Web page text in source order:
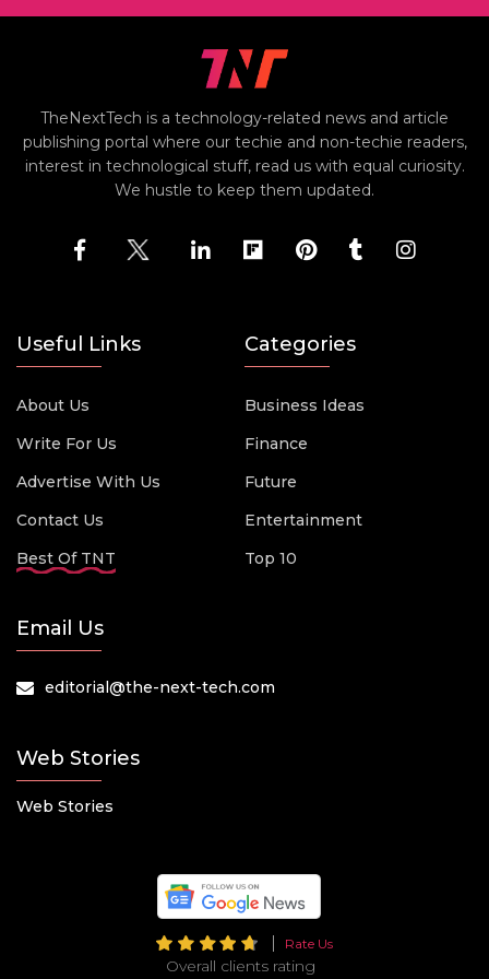
TheNextTech is a technology-related news and article
publishing portal where our techie and non-techie readers,
interest in technological stuff, read us with equal curiosity.
We hustle to keep them updated.
Useful Links
About Us
Write For Us
Advertise With Us
Contact Us
Best Of TNT
Categories
Business Ideas
Finance
Future
Entertainment
Top 10
Email Us
editorial@the-next-tech.com
Web Stories
Web Stories
Rate Us
Overall clients rating